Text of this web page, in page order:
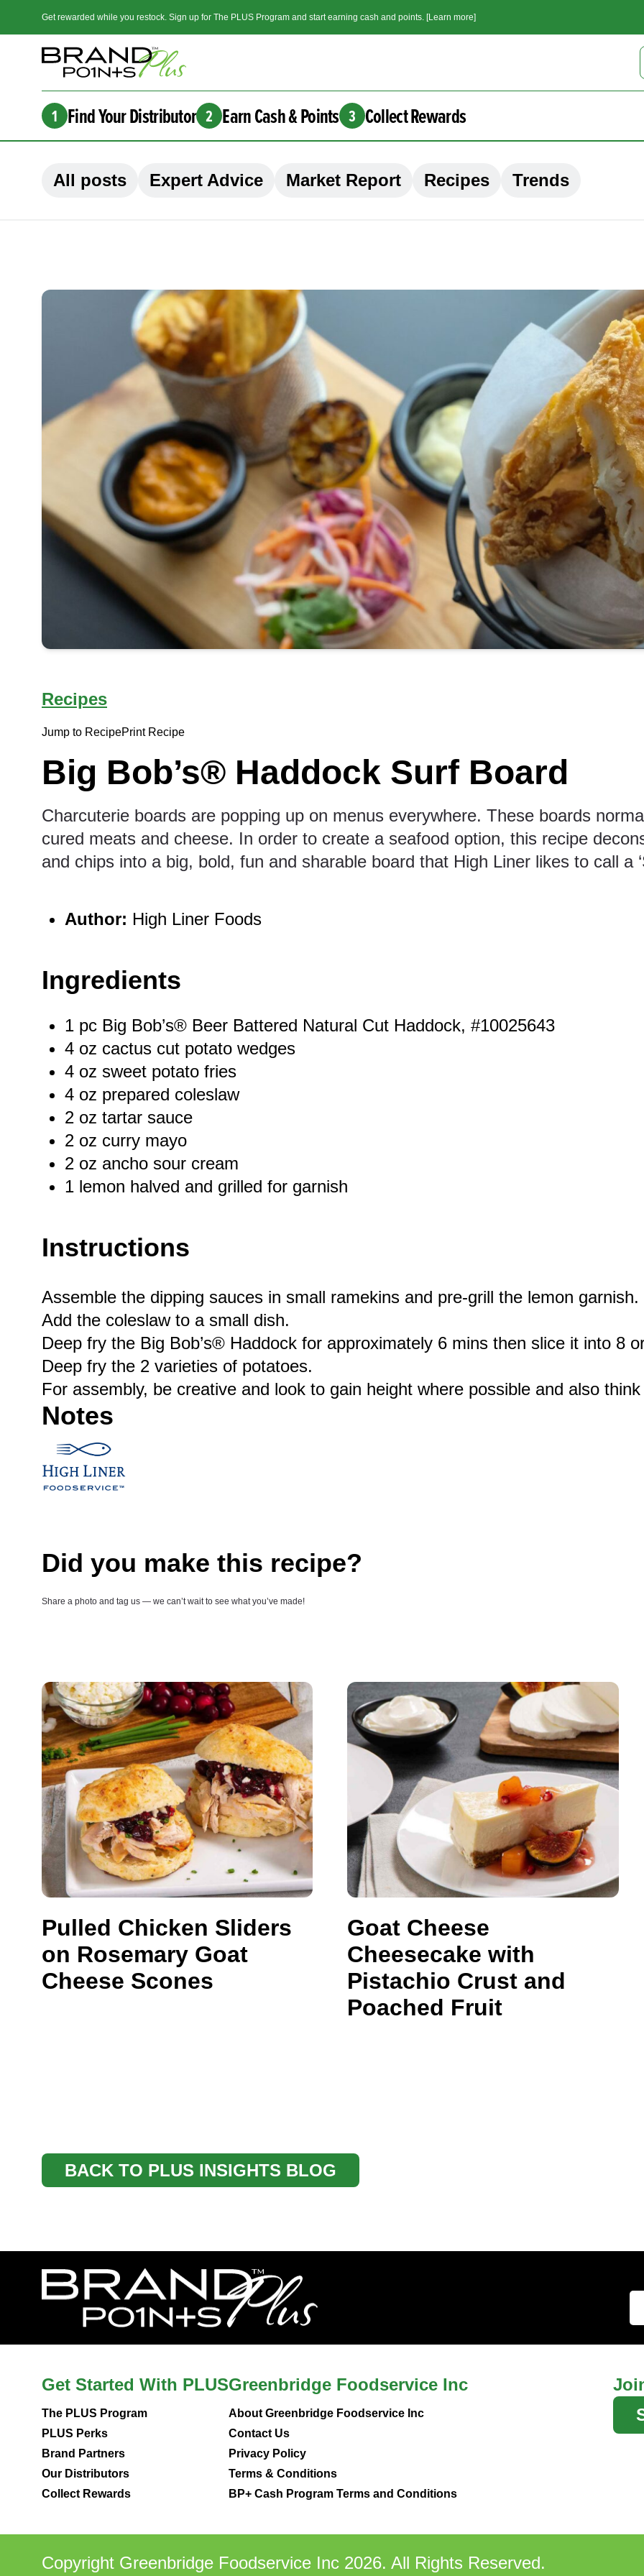
Get rewarded while you restock. Sign up for The PLUS Program and start earning cash and points. [Learn more]
1 Find Your Distributor 2 Earn Cash & Points 3 Collect Rewards
All posts Expert Advice Market Report Recipes Trends
Recipes
Jump to RecipePrint Recipe
Big Bob’s® Haddock Surf Board
Charcuterie boards are popping up on menus everywhere. These boards
cured meats and cheese. In order to create a seafood option, this recipe
and chips into a big, bold, fun and sharable board that High Liner likes to call a
Author: High Liner Foods
Ingredients
1 pc Big Bob’s® Beer Battered Natural Cut Haddock, #10025643
4 oz cactus cut potato wedges
4 oz sweet potato fries
4 oz prepared coleslaw
2 oz tartar sauce
2 oz curry mayo
2 oz ancho sour cream
1 lemon halved and grilled for garnish
Instructions
Assemble the dipping sauces in small ramekins and pre-grill the lemon garnish.
Add the coleslaw to a small dish.
Deep fry the Big Bob’s® Haddock for approximately 6 mins then slice it into 8
Deep fry the 2 varieties of potatoes.
For assembly, be creative and look to gain height where possible and also
Notes
Did you make this recipe?
Share a photo and tag us — we can’t wait to see what you’ve made!
Pulled Chicken Sliders
on Rosemary Goat
Cheese Scones
Goat Cheese
Cheesecake with
Pistachio Crust and
Poached Fruit
BACK TO PLUS INSIGHTS BLOG
Get Started With PLUS
The PLUS Program
PLUS Perks
Brand Partners
Our Distributors
Collect Rewards
Greenbridge Foodservice Inc
About Greenbridge Foodservice Inc
Contact Us
Privacy Policy
Terms & Conditions
BP+ Cash Program Terms and Conditions
Copyright Greenbridge Foodservice Inc 2026. All Rights Reserved.